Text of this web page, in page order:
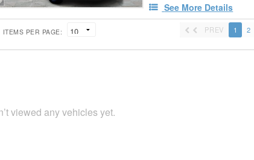
See More Details
ITEMS PER PAGE: PREV 1 2
viewed any vehicles yet.